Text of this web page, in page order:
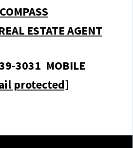
COMPASS
ESTATE AGENT
3031 MOBILE
protected]